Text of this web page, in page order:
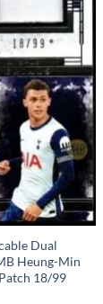
Dual
Heung-Min
18/99